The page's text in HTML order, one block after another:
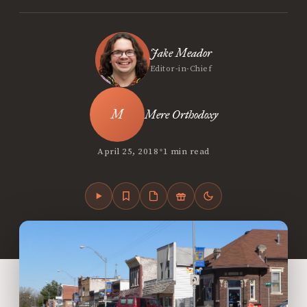
Jake Meador
Editor-in-Chief
Mere Orthodoxy
April 25, 2018•1 min read